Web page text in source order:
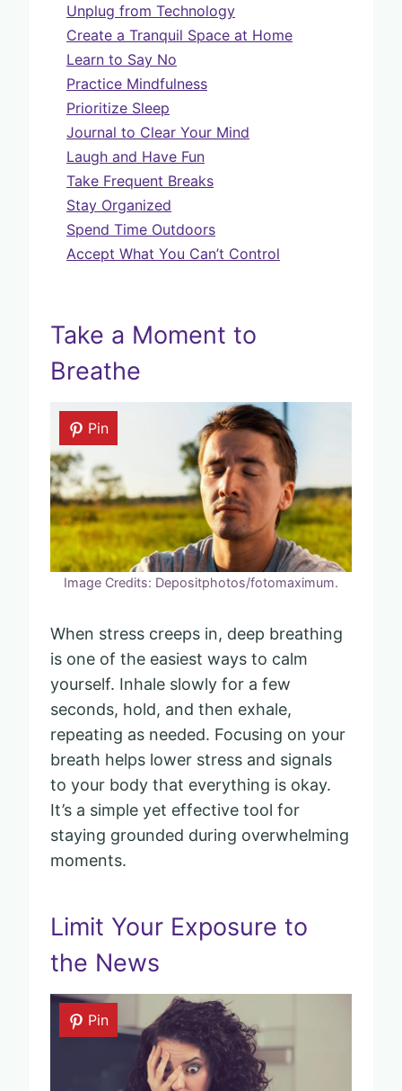
Unplug from Technology
Create a Tranquil Space at Home
Learn to Say No
Practice Mindfulness
Prioritize Sleep
Journal to Clear Your Mind
Laugh and Have Fun
Take Frequent Breaks
Stay Organized
Spend Time Outdoors
Accept What You Can’t Control
Take a Moment to
Breathe
Pin
Image Credits: Depositphotos/fotomaximum.
When stress creeps in, deep breathing
is one of the easiest ways to calm
yourself. Inhale slowly for a few
seconds, hold, and then exhale,
repeating as needed. Focusing on your
breath helps lower stress and signals
to your body that everything is okay.
It’s a simple yet effective tool for
staying grounded during overwhelming
moments.
Limit Your Exposure to
the News
Pin